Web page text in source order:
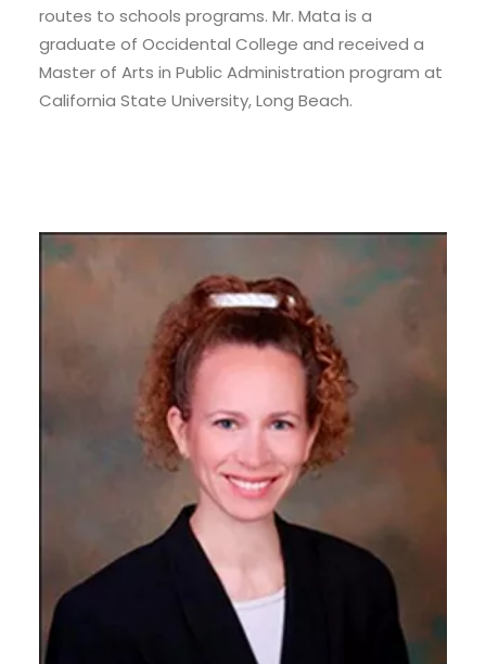
routes to schools programs. Mr. Mata is a
graduate of Occidental College and received a
Master of Arts in Public Administration program at
California State University, Long Beach.